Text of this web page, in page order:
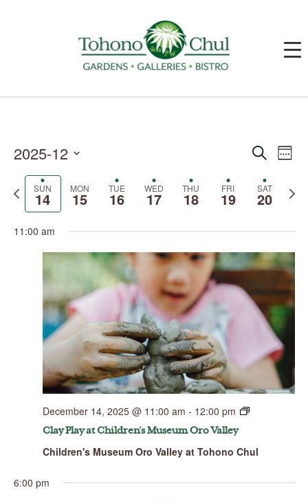
Events
Search
Views
Navigation
Search Event
Views
Week
2025-12
Previous
week
SUN
14
MON
15
TUE
16
WED
17
THU
18
FRI
19
SAT
20
week
11:00 am
December 14, 2025 @ 11:00 am - 12:00 pm
Clay Play at Children’s Museum Oro Valley
Children's Museum Oro Valley at Tohono Chul
6:00 pm